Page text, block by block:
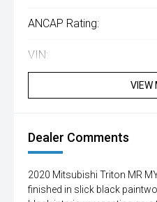
ANCAP Rating:
VIN:
VIEW
Dealer Comments
2020 Mitsubishi Triton MR
finished in slick black